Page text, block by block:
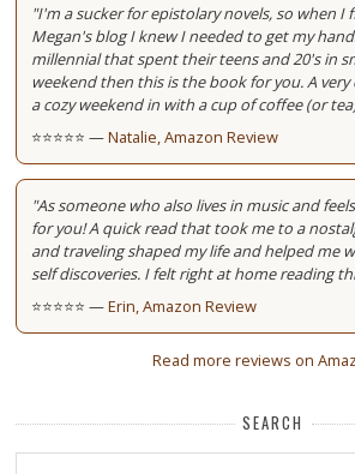
"I'm a sucker for epistolary novels, so when
Megan's blog I knew I needed to get my
millennial that spent their teens and 20's in
weekend then this is the book for you. A
a cozy weekend in with a cup of coffee (or
⭐⭐⭐⭐⭐ —Natalie, Amazon Review
"As someone who also lives in music and
for you! A quick read that took me to a
and traveling shaped my life and helped me
self discoveries. I felt right at home reading
⭐⭐⭐⭐⭐ —Erin, Amazon Review
Read more reviews on
SEARCH